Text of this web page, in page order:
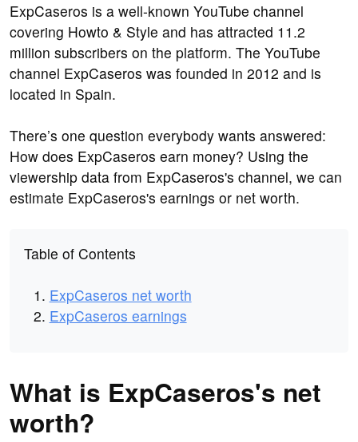
ExpCaseros is a well-known YouTube channel
covering Howto & Style and has attracted 11.2
million subscribers on the platform. The YouTube
channel ExpCaseros was founded in 2012 and is
located in Spain.
There’s one question everybody wants answered:
How does ExpCaseros earn money? Using the
viewership data from ExpCaseros's channel, we can
estimate ExpCaseros's earnings or net worth.
Table of Contents
ExpCaseros net worth
ExpCaseros earnings
What is ExpCaseros's net
worth?